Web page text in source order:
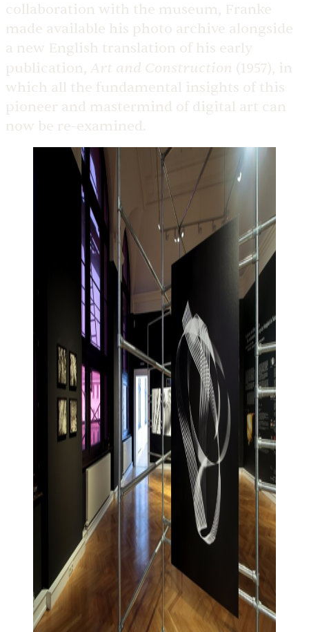
collaboration with the museum, Franke
made available his photo archive alongside
a new English translation of his early
publication, Art and Construction (1957), in
which all the fundamental insights of this
pioneer and mastermind of digital art can
now be re-examined.